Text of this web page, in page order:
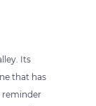
Its
that has
reminder